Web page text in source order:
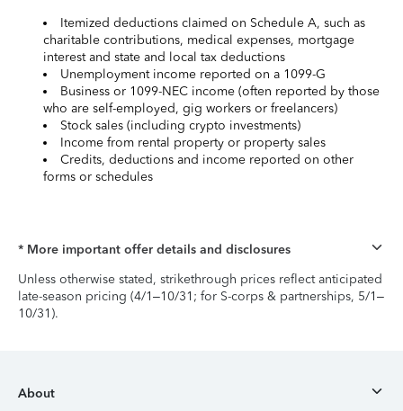
Itemized deductions claimed on Schedule A, such as
charitable contributions, medical expenses, mortgage
interest and state and local tax deductions
Unemployment income reported on a 1099-G
Business or 1099-NEC income (often reported by those
who are self-employed, gig workers or freelancers)
Stock sales (including crypto investments)
Income from rental property or property sales
Credits, deductions and income reported on other
forms or schedules
* More important offer details and disclosures
Unless otherwise stated, strikethrough prices reflect anticipated
late-season pricing (4/1–10/31; for S-corps & partnerships, 5/1–
10/31).
About